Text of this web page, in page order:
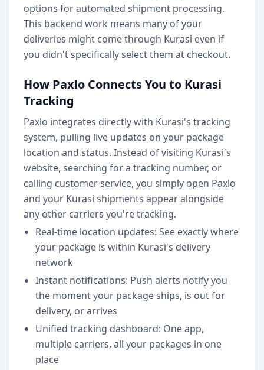
options for automated shipment processing.
This backend work means many of your
deliveries might come through Kurasi even if
you didn't specifically select them at checkout.
How Paxlo Connects You to Kurasi
Tracking
Paxlo integrates directly with Kurasi's tracking
system, pulling live updates on your package
location and status. Instead of visiting Kurasi's
website, searching for a tracking number, or
calling customer service, you simply open Paxlo
and your Kurasi shipments appear alongside
any other carriers you're tracking.
Real-time location updates: See exactly where
your package is within Kurasi's delivery
network
Instant notifications: Push alerts notify you
the moment your package ships, is out for
delivery, or arrives
Unified tracking dashboard: One app,
multiple carriers, all your packages in one
place